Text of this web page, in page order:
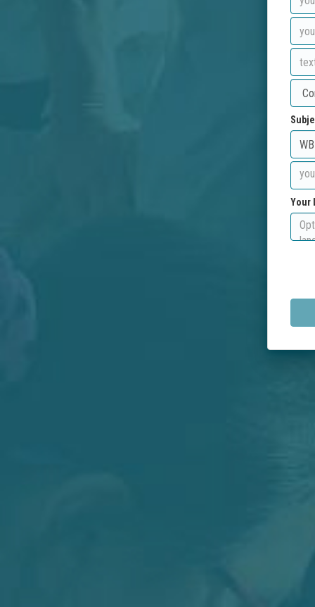
Your